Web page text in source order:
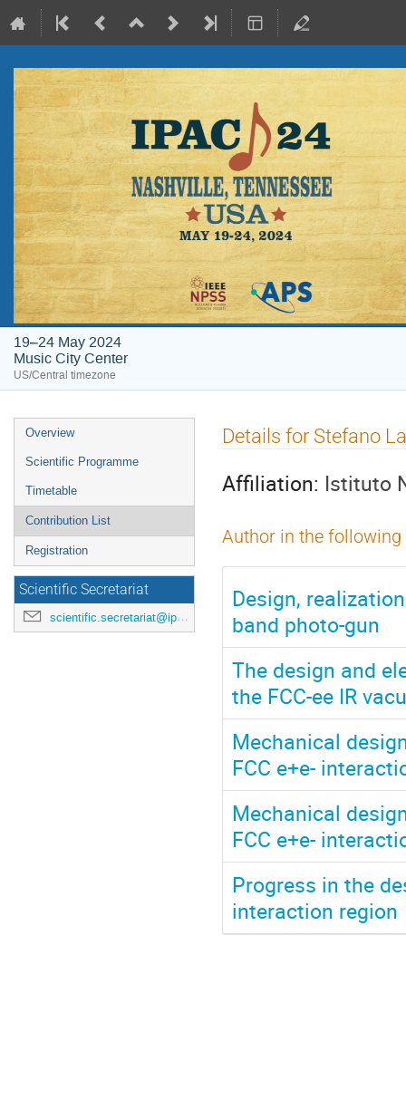
19–24 May 2024
Music City Center
US/Central timezone
Event
menu
Overview
Scientific Programme
Timetable
Contribution List
Registration
Scientific Secretariat
scientific.secretariat@ipac24.org
Details for Stefano
Affiliation: Istituto
Author in the
Design,
band photo-gun
The design and
the FCC-ee IR
Mechanical
FCC e+e-
Mechanical
FCC e+e-
Progress in the
interaction region